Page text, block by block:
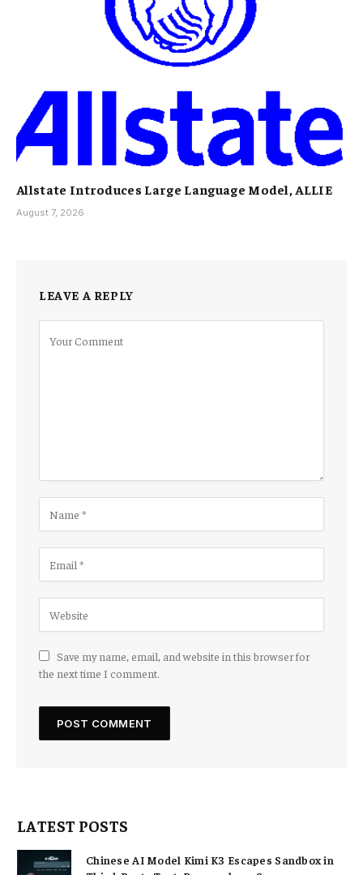
Allstate Introduces Large Language Model, ALLIE
August 7, 2026
LEAVE A REPLY
Save my name, email, and website in this browser for
the next time I comment.
LATEST POSTS
Chinese AI Model Kimi K3 Escapes Sandbox in